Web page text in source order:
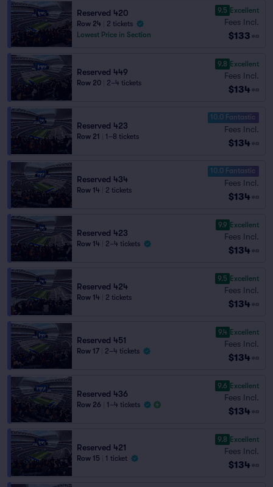
Reserved 420
Row 24
2 tickets
Lowest Price in Section
9.5 Excellent
Fees Incl.
$133 ea
Reserved 449
Row 20 2–4 tickets
9.8 Excellent
Fees Incl.
$134 ea
Reserved 423
Row 21 1–8 tickets
10.0 Fantastic
Fees Incl.
$134 ea
Reserved 434
Row 14 2 tickets
10.0 Fantastic
Fees Incl.
$134 ea
Reserved 423
Row 14 2–4 tickets
9.9 Excellent
Fees Incl.
$134 ea
Reserved 424
Row 14 2 tickets
9.5 Excellent
Fees Incl.
$134 ea
Reserved 451
Row 17 2–4 tickets
9.4 Excellent
Fees Incl.
$134 ea
Reserved 436
Row 26 1–4 tickets
9.6 Excellent
Fees Incl.
$134 ea
Reserved 421
Row 15 1 ticket
9.8 Excellent
Fees Incl.
$134 ea